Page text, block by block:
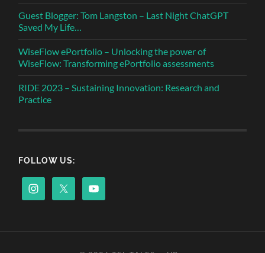
Guest Blogger: Tom Langston – Last Night ChatGPT
Saved My Life…
WiseFlow ePortfolio – Unlocking the power of
WiseFlow: Transforming ePortfolio assessments
RIDE 2023 – Sustaining Innovation: Research and
Practice
FOLLOW US: